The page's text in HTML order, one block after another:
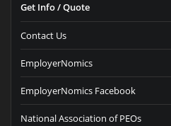
Get Info / Quote
Contact Us
EmployerNomics
EmployerNomics Facebook
National Association of PEOs